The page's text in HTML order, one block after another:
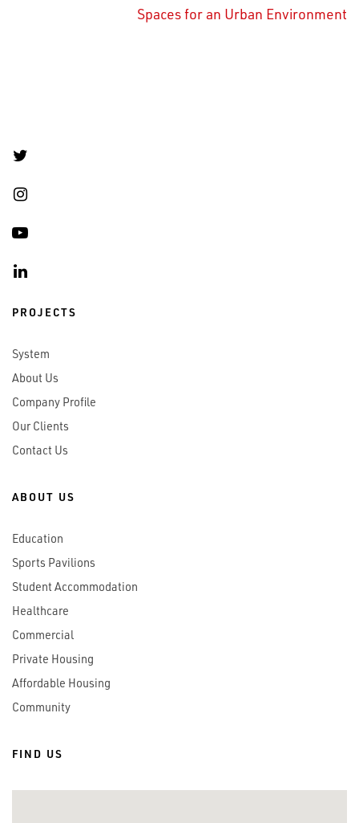
Spaces for an Urban Environment
PROJECTS
System
About Us
Company Profile
Our Clients
Contact Us
ABOUT US
Education
Sports Pavilions
Student Accommodation
Healthcare
Commercial
Private Housing
Affordable Housing
Community
FIND US